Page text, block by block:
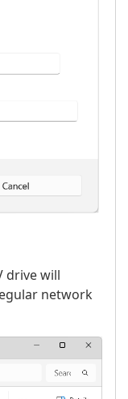
drive will
network